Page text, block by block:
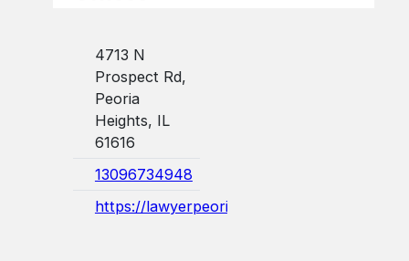
4713 N
Prospect Rd,
Peoria
Heights, IL
61616
13096734948
https://lawyerpeoriail.com/